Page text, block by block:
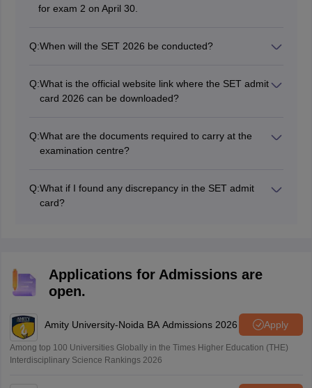
for exam 2 on April 30.
Q:When will the SET 2026 be conducted?
Q:What is the official website link where the SET admit
card 2026 can be downloaded?
Q:What are the documents required to carry at the
examination centre?
Q:What if I found any discrepancy in the SET admit
card?
Applications for Admissions are
open.
Amity University-Noida BA Admissions 2026 Apply
Among top 100 Universities Globally in the Times Higher Education (THE)
Interdisciplinary Science Rankings 2026